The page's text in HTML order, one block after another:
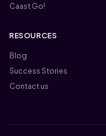
Caast Go!
RESOURCES
Blog
Success Stories
Contact us